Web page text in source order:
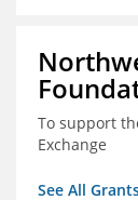
To support
Exchange
See All